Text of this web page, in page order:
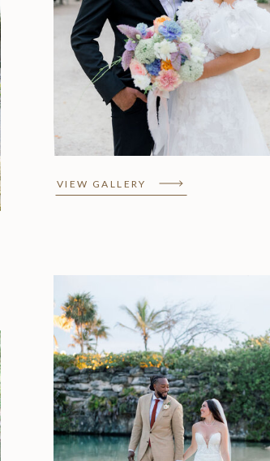
VIEW GALLERY
Strolling Around Paris:
Wedding Elopement